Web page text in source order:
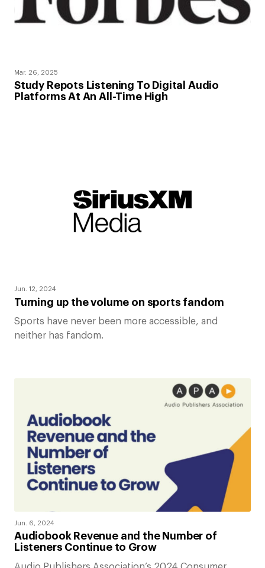
Mar. 26, 2025
Study Repots Listening To Digital Audio
Platforms At An All-Time High
Jun. 12, 2024
Turning up the volume on sports fandom
Sports have never been more accessible, and
neither has fandom.
Jun. 6, 2024
Audiobook Revenue and the Number of
Listeners Continue to Grow